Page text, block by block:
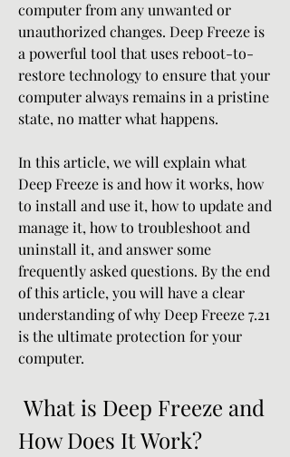
computer from any unwanted or
unauthorized changes. Deep Freeze is
a powerful tool that uses reboot-to-
restore technology to ensure that your
computer always remains in a pristine
state, no matter what happens.
In this article, we will explain what
Deep Freeze is and how it works, how
to install and use it, how to update and
manage it, how to troubleshoot and
uninstall it, and answer some
frequently asked questions. By the end
of this article, you will have a clear
understanding of why Deep Freeze 7.21
is the ultimate protection for your
computer.
How Does It Work?